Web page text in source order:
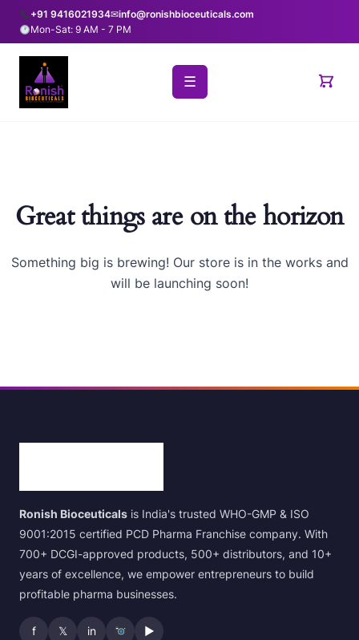
+91 9416021934✉info@ronishbioceuticals.com
Mon-Sat: 9 AM - 7 PM
☰
Great things are on the horizon
Something big is brewing! Our store is in the works and
will be launching soon!
Ronish Bioceuticals is India's trusted WHO-GMP & ISO
9001:2015 certified PCD Pharma Franchise company. With
700+ DCGI-approved products, 500+ distributors, and 10+
years of excellence, we empower entrepreneurs to build
profitable pharma businesses.
f 𝕏 in ▶